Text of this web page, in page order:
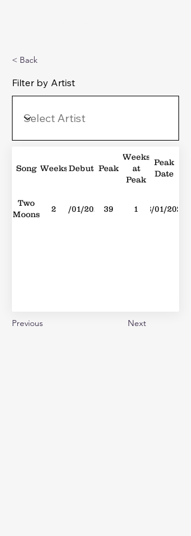
< Back
Filter by Artist
Song WeeksDebut Peak
Weeks
at
Peak
Peak
Date
Two
Moons
2 01/01/2022 39 1 08/01/2022
Previous Next